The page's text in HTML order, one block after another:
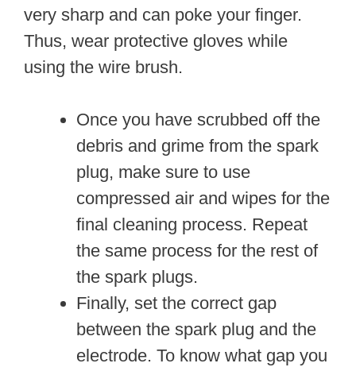
very sharp and can poke your finger.
Thus, wear protective gloves while
using the wire brush.
Once you have scrubbed off the
debris and grime from the spark
plug, make sure to use
compressed air and wipes for the
final cleaning process. Repeat
the same process for the rest of
the spark plugs.
Finally, set the correct gap
between the spark plug and the
electrode. To know what gap you